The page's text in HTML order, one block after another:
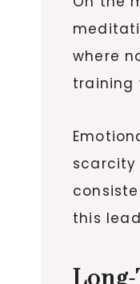
where
training
scarcity
this